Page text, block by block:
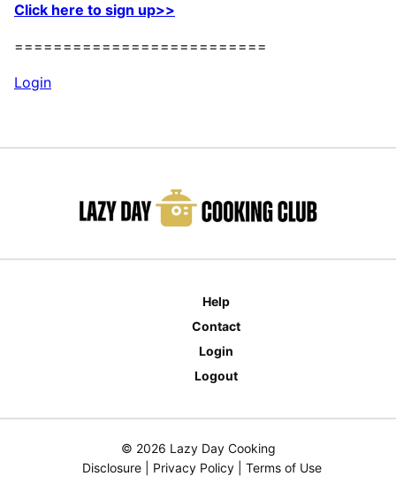
Click here to sign up>>
==========================
Login
Help
Contact
Login
Logout
© 2026 Lazy Day Cooking
Disclosure| Privacy Policy| Terms of Use